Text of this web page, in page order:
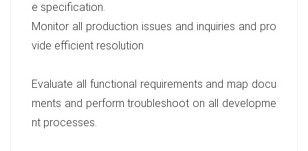
e specification.
Monitor all production issues and inquiries and pro
vide efficient resolution
Evaluate all functional requirements and map docu
ments and perform troubleshoot on all developme
nt processes.